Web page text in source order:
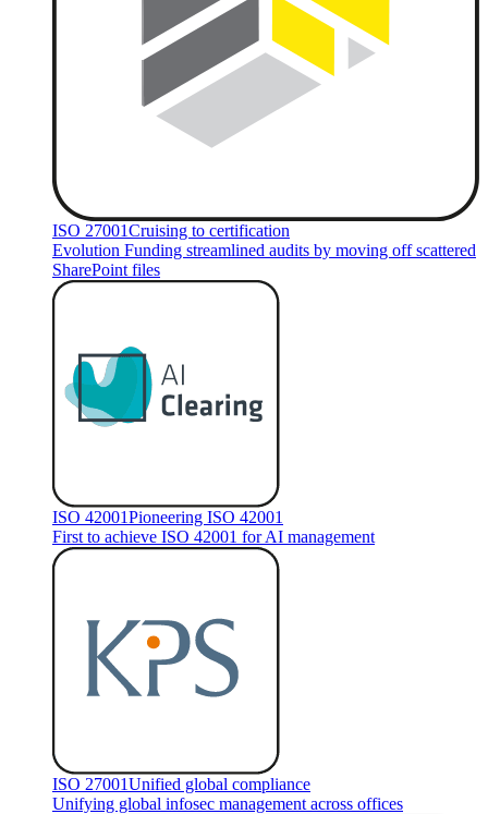
ISO 27001Cruising to certification
Evolution Funding streamlined audits by moving off scattered
SharePoint files
ISO 42001Pioneering ISO 42001
First to achieve ISO 42001 for AI management
ISO 27001Unified global compliance
Unifying global infosec management across offices